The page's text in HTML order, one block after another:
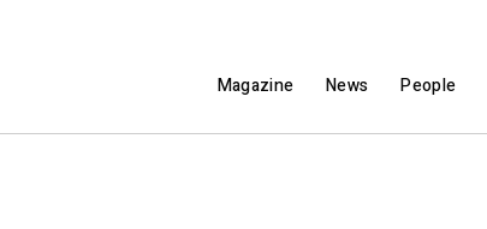
Magazine News People